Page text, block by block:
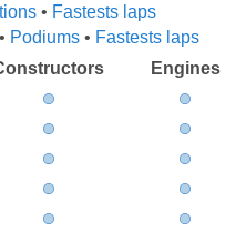
• Fastests laps
• Podiums • Fastests laps
Engines